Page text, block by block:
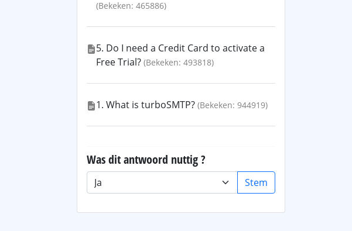
(Bekeken: 465886)
5. Do I need a Credit Card to activate a
Free Trial? (Bekeken: 493818)
1. What is turboSMTP? (Bekeken: 944919)
Was dit antwoord nuttig ?
Stem